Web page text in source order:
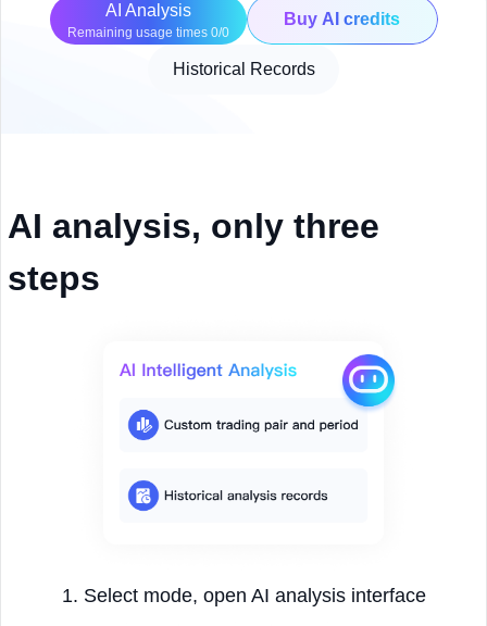
AI Analysis
Remaining usage times 0/0
Buy AI credits
Historical Records
AI analysis, only three
steps
1. Select mode, open AI analysis interface